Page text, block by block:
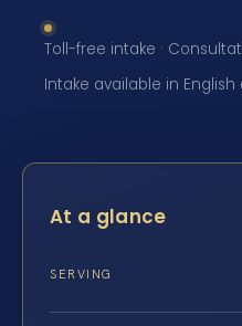
Toll-free intake ·
Intake available in English
At a glance
SERVING